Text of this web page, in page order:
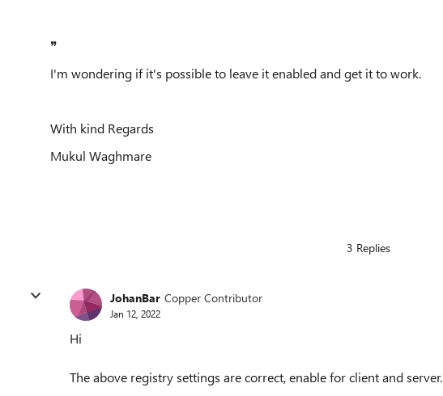
❞
I'm wondering if it's possible to leave it enabled and get it to work.
With kind Regards
Mukul Waghmare
3 Replies
JohanBar Copper Contributor
Jan 12, 2022
Hi
The above registry settings are correct, enable for client and server.